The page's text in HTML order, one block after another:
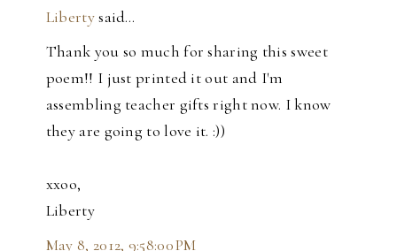
Libertysaid…
Thank you so much for sharing this sweet
poem!! I just printed it out and I'm
assembling teacher gifts right now. I know
they are going to love it. :))
xxoo,
Liberty
May 8, 2012, 9:58:00 PM